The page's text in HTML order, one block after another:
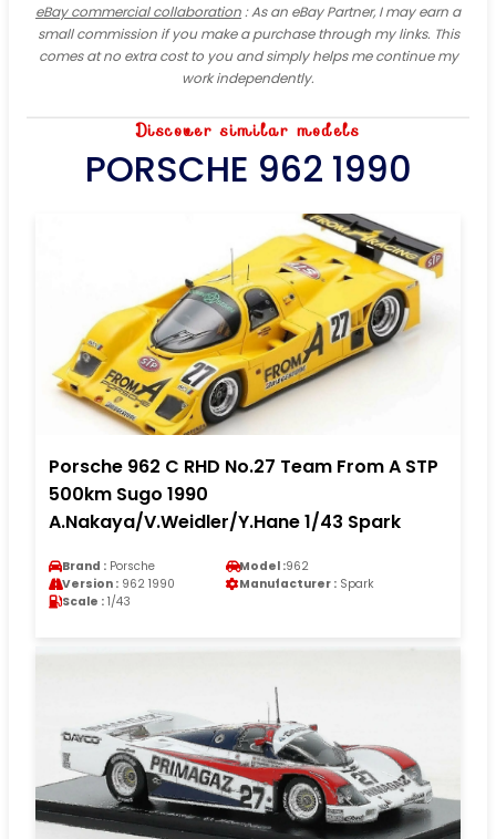
eBay commercial collaboration: As an eBay Partner, I may earn a
small commission if you make a purchase through my links. This
comes at no extra cost to you and simply helps me continue my
work independently.
Discover similar models
PORSCHE 962 1990
Porsche 962 C RHD No.27 Team From A STP
500km Sugo 1990
A.Nakaya/V.Weidler/Y.Hane 1/43 Spark
Brand : Porsche Model :962
Version : 962 1990 Manufacturer : Spark
Scale : 1/43